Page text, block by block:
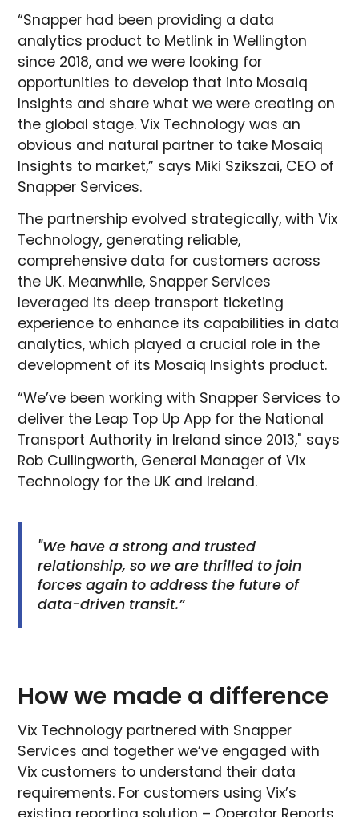
“Snapper had been providing a data
analytics product to Metlink in Wellington
since 2018, and we were looking for
opportunities to develop that into Mosaiq
Insights and share what we were creating on
the global stage. Vix Technology was an
obvious and natural partner to take Mosaiq
Insights to market,” says Miki Szikszai, CEO of
Snapper Services.
The partnership evolved strategically, with Vix
Technology, generating reliable,
comprehensive data for customers across
the UK. Meanwhile, Snapper Services
leveraged its deep transport ticketing
experience to enhance its capabilities in data
analytics, which played a crucial role in the
development of its Mosaiq Insights product.
“We’ve been working with Snapper Services to
deliver the Leap Top Up App for the National
Transport Authority in Ireland since 2013," says
Rob Cullingworth, General Manager of Vix
Technology for the UK and Ireland.
"We have a strong and trusted
relationship, so we are thrilled to join
forces again to address the future of
data-driven transit.”
How we made a difference
Vix Technology partnered with Snapper
Services and together we’ve engaged with
Vix customers to understand their data
requirements. For customers using Vix’s